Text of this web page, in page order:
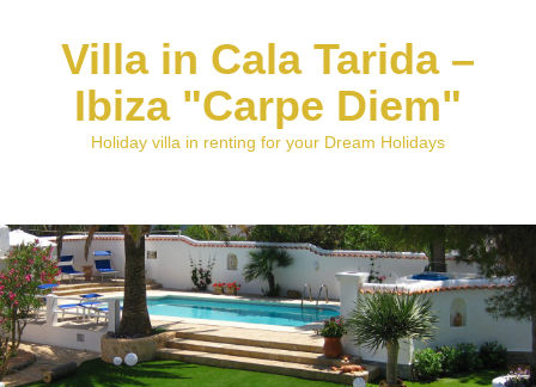
Villa in Cala Tarida –
Ibiza "Carpe Diem"
Holiday villa in renting for your Dream Holidays